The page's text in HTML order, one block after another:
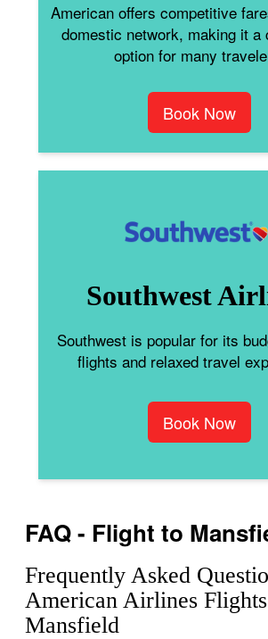
American offers competitive
domestic network, making it a
option for many
Book Now
Southwest
Southwest is popular for its
flights and relaxed travel
Book Now
FAQ - Flight to
Frequently Asked
American Airlines
Mansfield